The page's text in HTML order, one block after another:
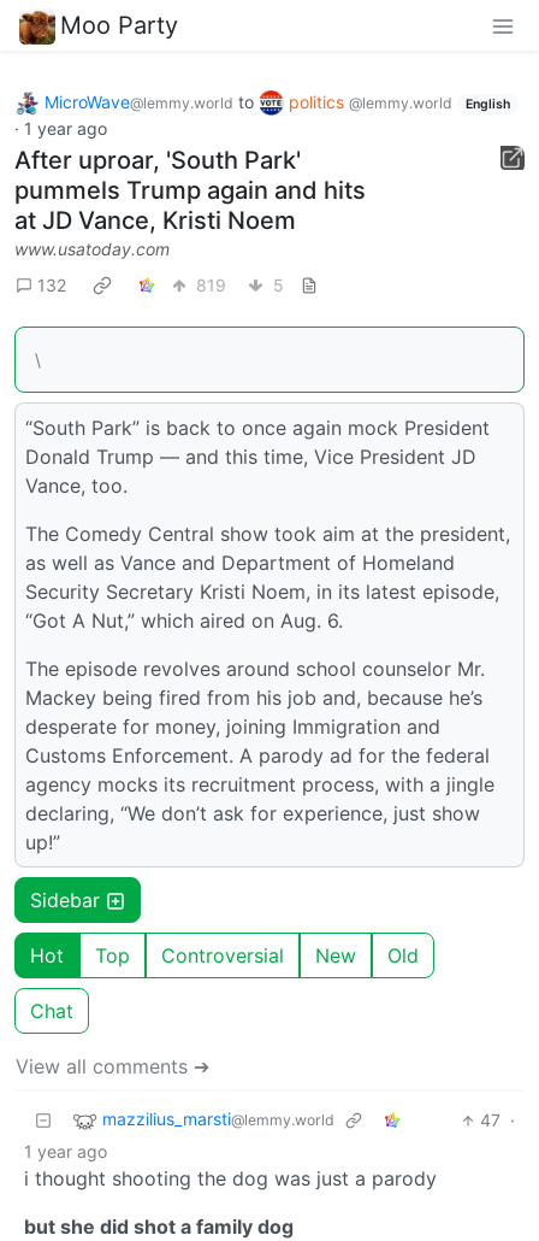
Moo Party
MicroWave@lemmy.world to politics @lemmy.world English
· 1 year ago
After uproar, 'South Park'
pummels Trump again and hits
at JD Vance, Kristi Noem
www.usatoday.com
132
819 5
\
“South Park” is back to once again mock President
Donald Trump — and this time, Vice President JD
Vance, too.
The Comedy Central show took aim at the president,
as well as Vance and Department of Homeland
Security Secretary Kristi Noem, in its latest episode,
“Got A Nut,” which aired on Aug. 6.
The episode revolves around school counselor Mr.
Mackey being fired from his job and, because he’s
desperate for money, joining Immigration and
Customs Enforcement. A parody ad for the federal
agency mocks its recruitment process, with a jingle
declaring, “We don’t ask for experience, just show
up!”
Sidebar
Hot Top Controversial New Old
Chat
View all comments ➔
mazzilius_marsti@lemmy.world 47 ·
1 year ago
i thought shooting the dog was just a parody
but she did shot a family dog